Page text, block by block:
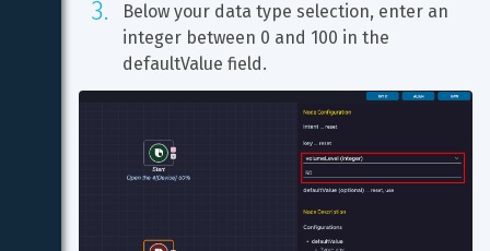
Below your data type selection, enter an
integer between 0 and 100 in the
defaultValue field.